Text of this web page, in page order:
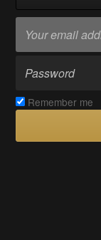
Remember me